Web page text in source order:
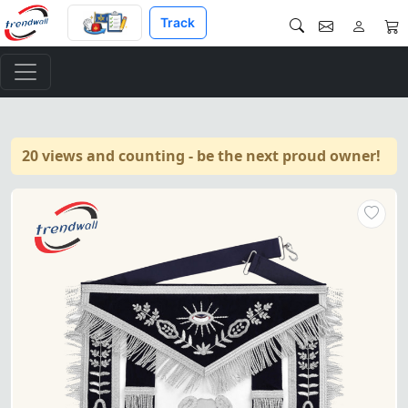
Track
20 views and counting - be the next proud owner!
Treasurer Blue Lodge